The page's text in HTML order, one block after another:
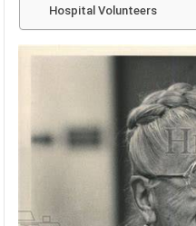
Hospital Volunteers